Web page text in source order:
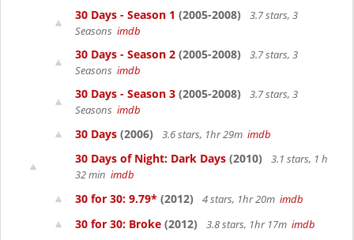
30 Days - Season 1 (2005-2008)
3.7 stars, 3
Seasons imdb
30 Days - Season 2 (2005-2008)
3.7 stars, 3
Seasons imdb
30 Days - Season 3 (2005-2008)
3.7 stars, 3
Seasons imdb
30 Days (2006) 3.6 stars, 1hr 29m imdb
30 Days of Night: Dark Days (2010)
3.1 stars, 1 h
32 min imdb
30 for 30: 9.79* (2012) 4 stars, 1hr 20m imdb
30 for 30: Broke (2012) 3.8 stars, 1hr 17m imdb